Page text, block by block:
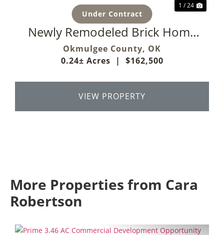
Under Contract
1 / 24
Newly Remodeled Brick Home
On Corner Lot
Okmulgee County, OK
0.24± Acres
| $162,500
VIEW PROPERTY
More Properties from Cara
Robertson